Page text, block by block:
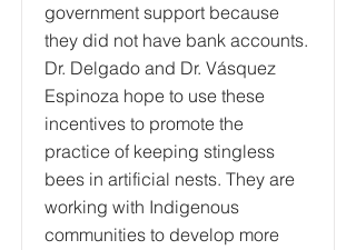
government support because
they did not have bank accounts.
Dr. Delgado and Dr. Vásquez
Espinoza hope to use these
incentives to promote the
practice of keeping stingless
bees in artificial nests. They are
working with Indigenous
communities to develop more